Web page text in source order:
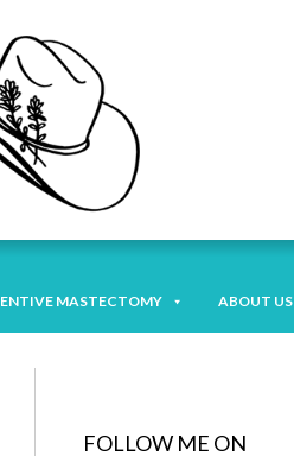
MASTECTOMY ABOUT US
FOLLOW ME ON